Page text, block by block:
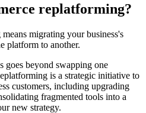
replatforming?
migrating your business's
platform to another.
goes beyond swapping one
is a strategic initiative to
customers, including upgrading
fragmented tools into a
new strategy.